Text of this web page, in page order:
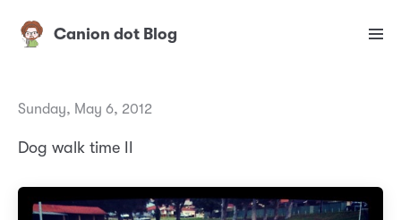
Canion dot Blog
Sunday, May 6, 2012
Dog walk time II